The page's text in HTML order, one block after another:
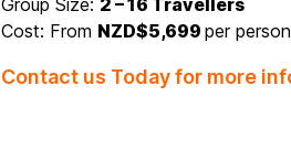
Group Size: 2 – 16 Travellers
Cost: From NZD$5,699 per
Contact us Today for more